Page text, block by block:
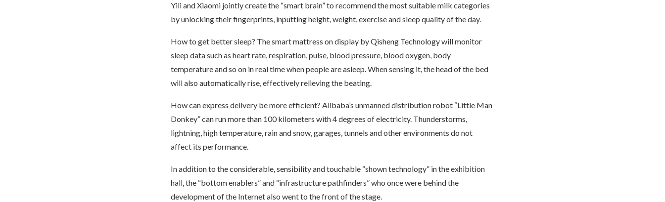
Yili and Xiaomi jointly create the “smart brain” to recommend the most suitable milk categories
by unlocking their fingerprints, inputting height, weight, exercise and sleep quality of the day.
How to get better sleep? The smart mattress on display by Qisheng Technology will monitor
sleep data such as heart rate, respiration, pulse, blood pressure, blood oxygen, body
temperature and so on in real time when people are asleep. When sensing it, the head of the bed
will also automatically rise, effectively relieving the beating.
How can express delivery be more efficient? Alibaba’s unmanned distribution robot “Little Man
Donkey” can run more than 100 kilometers with 4 degrees of electricity. Thunderstorms,
lightning, high temperature, rain and snow, garages, tunnels and other environments do not
affect its performance.
In addition to the considerable, sensibility and touchable “shown technology” in the exhibition
hall, the “bottom enablers” and “infrastructure pathfinders” who once were behind the
development of the Internet also went to the front of the stage.